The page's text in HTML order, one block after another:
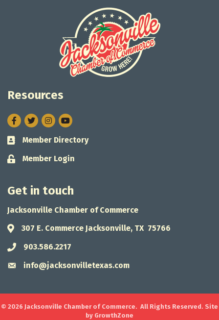
Resources
Facebook
TwitterInstagram
Business card icon
Member Directory
Lock icon
Member Login
Get in touch
Jacksonville Chamber of Commerce
Address & Map
307 E. Commerce Jacksonville, TX 75766
Phone icon
903.586.2217
Envelope icon
info@jacksonvilletexas.com
© 2026 Jacksonville Chamber of Commerce. All Rights Reserved. Site
by GrowthZone